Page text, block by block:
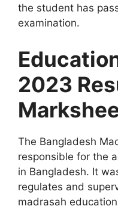
the student has
examination.
2023
The Bangladesh
responsible for the
in Bangladesh. It
regulates and
madrasah